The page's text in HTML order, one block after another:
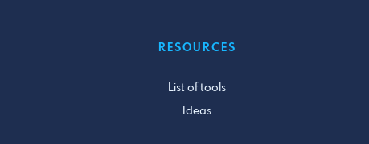
RESOURCES
List of tools
Ideas